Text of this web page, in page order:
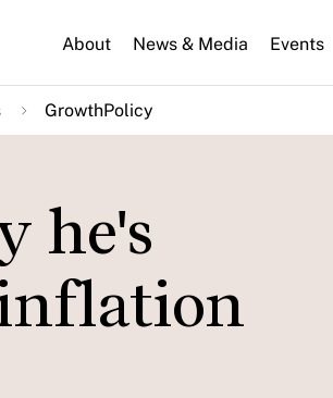
About News & Media Events
GrowthPolicy
he's
inflation